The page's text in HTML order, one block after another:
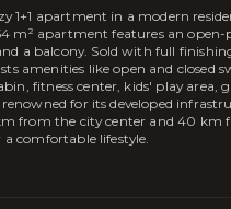
1+1 apartment in a modern
m² apartment features an
a balcony. Sold with full
amenities like open and
fitness center, kids' play area,
renowned for its developed
from the city center and 40
comfortable lifestyle.